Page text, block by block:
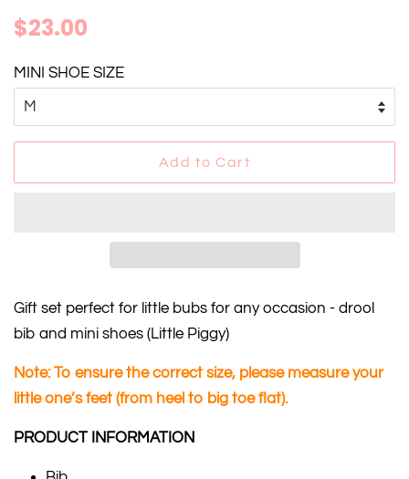
Regular
$23.00
MINI SHOE SIZE
Add to Cart
Gift set perfect for little bubs for any occasion - drool
bib and mini shoes (Little Piggy)
Note: To ensure the correct size, please measure your
little one’s feet (from heel to big toe flat).
PRODUCT INFORMATION